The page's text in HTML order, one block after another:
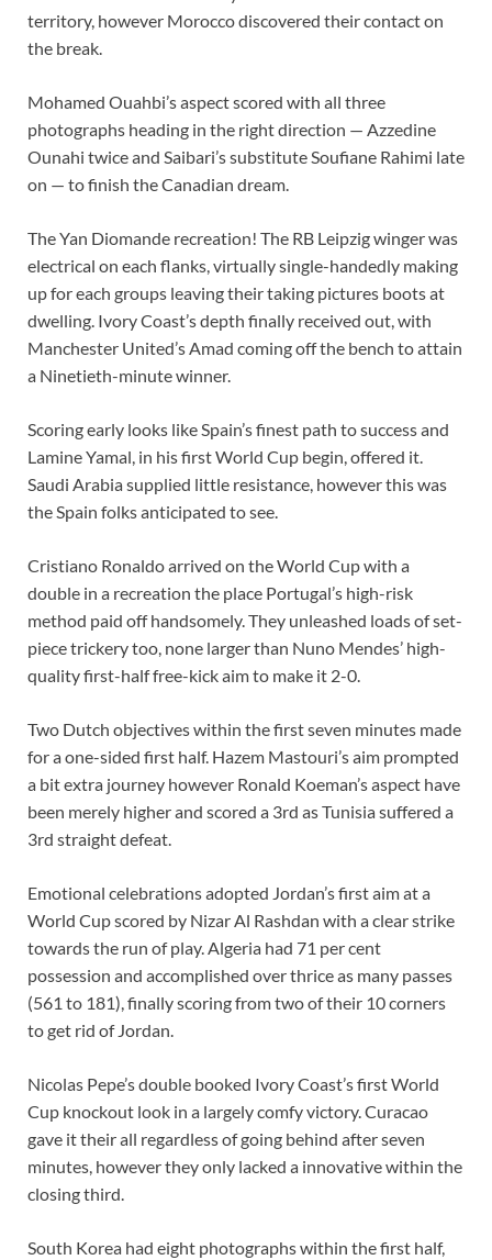
territory, however Morocco discovered their contact on
the break.
Mohamed Ouahbi’s aspect scored with all three
photographs heading in the right direction — Azzedine
Ounahi twice and Saibari’s substitute Soufiane Rahimi late
on — to finish the Canadian dream.
The Yan Diomande recreation! The RB Leipzig winger was
electrical on each flanks, virtually single-handedly making
up for each groups leaving their taking pictures boots at
dwelling. Ivory Coast’s depth finally received out, with
Manchester United’s Amad coming off the bench to attain
a Ninetieth-minute winner.
Scoring early looks like Spain’s finest path to success and
Lamine Yamal, in his first World Cup begin, offered it.
Saudi Arabia supplied little resistance, however this was
the Spain folks anticipated to see.
Cristiano Ronaldo arrived on the World Cup with a
double in a recreation the place Portugal’s high-risk
method paid off handsomely. They unleashed loads of set-
piece trickery too, none larger than Nuno Mendes’ high-
quality first-half free-kick aim to make it 2-0.
Two Dutch objectives within the first seven minutes made
for a one-sided first half. Hazem Mastouri’s aim prompted
a bit extra journey however Ronald Koeman’s aspect have
been merely higher and scored a 3rd as Tunisia suffered a
3rd straight defeat.
Emotional celebrations adopted Jordan’s first aim at a
World Cup scored by Nizar Al Rashdan with a clear strike
towards the run of play. Algeria had 71 per cent
possession and accomplished over thrice as many passes
(561 to 181), finally scoring from two of their 10 corners
to get rid of Jordan.
Nicolas Pepe’s double booked Ivory Coast’s first World
Cup knockout look in a largely comfy victory. Curacao
gave it their all regardless of going behind after seven
minutes, however they only lacked a innovative within the
closing third.
South Korea had eight photographs within the first half,